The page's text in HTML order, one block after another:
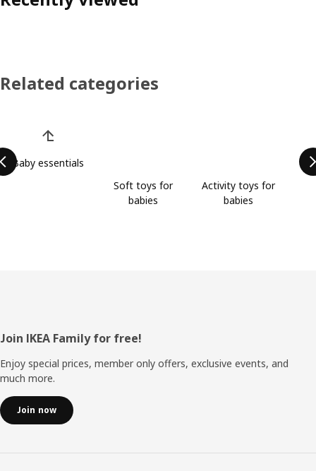
Related categories
Baby essentials
Soft toys for
babies
Activity toys for
babies
Footer
Join IKEA Family for free!
Enjoy special prices, member only offers, exclusive events, and
much more.
Join now